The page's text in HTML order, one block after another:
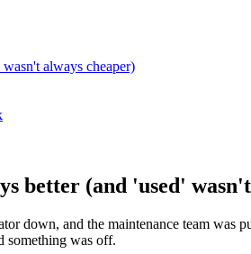
always cheaper)
better (and 'used'
down, and the maintenance team was
something was off.